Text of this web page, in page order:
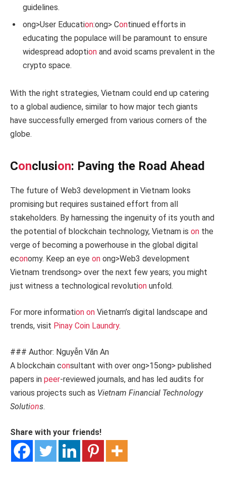
guidelines.
ong>User Education:ong> Continued efforts in
educating the populace will be paramount to ensure
widespread adoption and avoid scams prevalent in the
crypto space.
With the right strategies, Vietnam could end up catering
to a global audience, similar to how major tech giants
have successfully emerged from various corners of the
globe.
Conclusion: Paving the Road Ahead
The future of Web3 development in Vietnam looks
promising but requires sustained effort from all
stakeholders. By harnessing the ingenuity of its youth and
the potential of blockchain technology, Vietnam is on the
verge of becoming a powerhouse in the global digital
economy. Keep an eye on ong>Web3 development
Vietnam trendsong> over the next few years; you might
just witness a technological revolution unfold.
For more information on Vietnam’s digital landscape and
trends, visit Pinay Coin Laundry.
### Author: Nguyễn Văn An
A blockchain consultant with over ong>15ong> published
papers in peer-reviewed journals, and has led audits for
various projects such as Vietnam Financial Technology
Solutions.
Share with your friends!